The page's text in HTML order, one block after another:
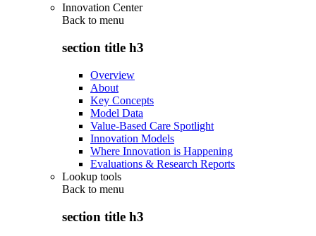
Innovation Center
Back to menu
section title h3
Overview
About
Key Concepts
Model Data
Value-Based Care Spotlight
Innovation Models
Where Innovation is Happening
Evaluations & Research Reports
Lookup tools
Back to menu
section title h3